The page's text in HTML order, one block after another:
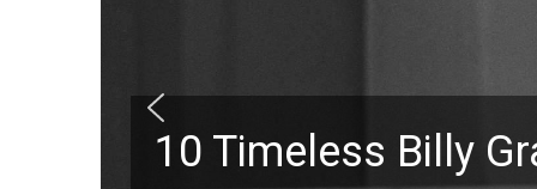
10 Timeless Billy